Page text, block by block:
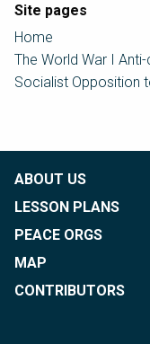
Site pages
Home
The World War I
Socialist Opposition
ABOUT US
LESSON PLANS
PEACE ORGS
MAP
CONTRIBUTORS